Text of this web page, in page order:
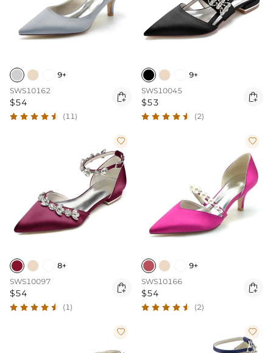
9+
SWS10162
$54 
(11)
9+
SWS10045
$53 
(2)

8+
SWS10097
$54 
(1)

9+
SWS10166
$54 
(2)
 